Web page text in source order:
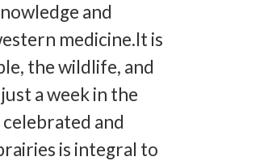
and
medicine.It is
the wildlife, and
a week in the
and
is integral to